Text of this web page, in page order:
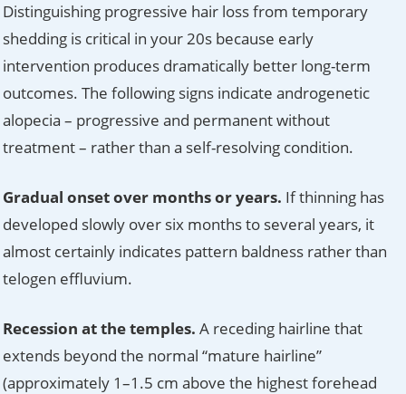
Distinguishing progressive hair loss from temporary
shedding is critical in your 20s because early
intervention produces dramatically better long-term
outcomes. The following signs indicate androgenetic
alopecia – progressive and permanent without
treatment – rather than a self-resolving condition.
Gradual onset over months or years. If thinning has
developed slowly over six months to several years, it
almost certainly indicates pattern baldness rather than
telogen effluvium.
Recession at the temples. A receding hairline that
extends beyond the normal “mature hairline”
(approximately 1–1.5 cm above the highest forehead